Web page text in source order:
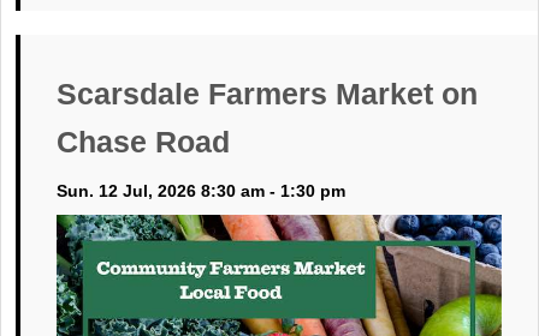
Scarsdale Farmers Market on
Chase Road
Sun. 12 Jul, 2026 8:30 am - 1:30 pm